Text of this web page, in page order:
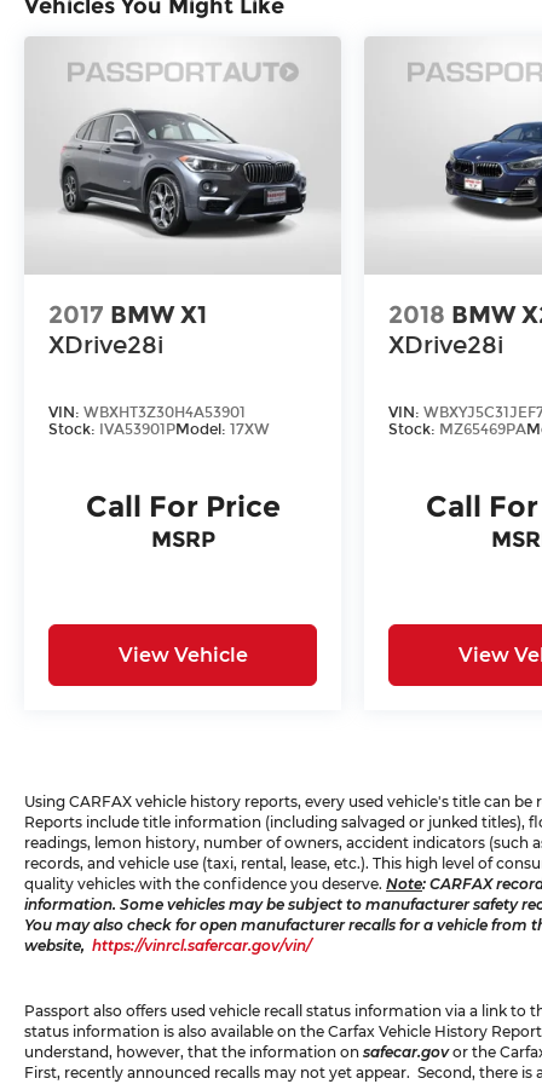
BMW Assist eCall emergency
communication system, this X3 is
engineered to exceed your expectations.
Discover the perfect balance of style,
technology, and capability in the 2026
BMW X3 30 xDrive. Experience the
difference that BMW craftsmanship and
attention to detail can make. Visit our
next automotive companion.
Vehicles You Might Like
2017 BMW X1
XDrive28i
VIN: WBXHT3Z30H4A53901
Stock: IVA53901PModel: 17XW
Call For Price
MSRP
View Vehicle
2018 BMW
XDrive28i
VIN:
Stock: MZ65469PA
Call
View
Using CARFAX vehicle history reports, every used vehicle's title can
Reports include title information (including salvaged or junked titles),
readings, lemon history, number of owners, accident indicators (such
records, and vehicle use (taxi, rental, lease, etc.). This high level of
quality vehicles with the confidence you deserve. Note: CARFAX
information. Some vehicles may be subject to manufacturer safety
You may also check for open manufacturer recalls for a vehicle
website, https://vinrcl.safercar.gov/vin/
Passport also offers used vehicle recall status information via a link to
status information is also available on the Carfax Vehicle History
understand, however, that the information on safecar.govor the
First, recently announced recalls may not yet appear. Second, there